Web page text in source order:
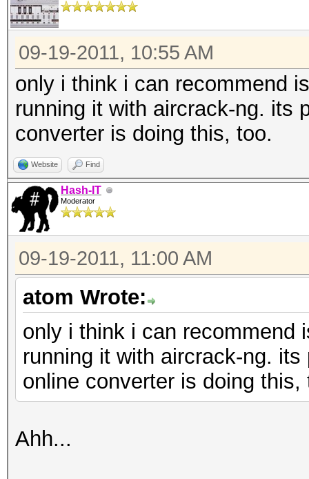
09-19-2011, 10:55 AM
only i think i can recommend
running it with aircrack-ng. its
converter is doing this, too.
Website Find
Hash-IT
Moderator
09-19-2011, 11:00 AM
atom Wrote:
only i think i can recommend
running it with aircrack-ng.
online converter is doing this,
Ahh...